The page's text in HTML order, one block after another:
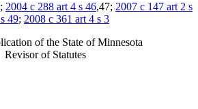
; 2004 c 288 art 4 s 46,47; 2007 c 147 art 2 s
49; 2008 c 361 art 4 s 3
of the State of Minnesota
Revisor of Statutes